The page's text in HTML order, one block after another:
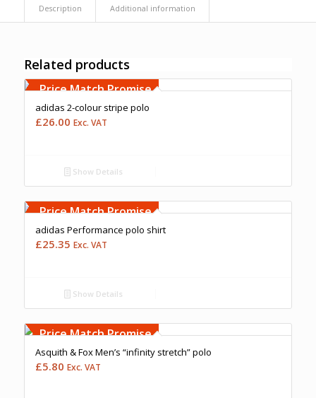
Description Additional information
Related products
Free Embroidery
Upto 5000 Stiches
Price Match Promise
adidas 2-colour stripe polo
£26.00 Exc. VAT
Show Details
Upto 5000 Stiches
Price Match Promise
adidas Performance polo shirt
£25.35 Exc. VAT
Show Details
Price Match Promise
Asquith & Fox Men’s “infinity stretch” polo
£5.80 Exc. VAT